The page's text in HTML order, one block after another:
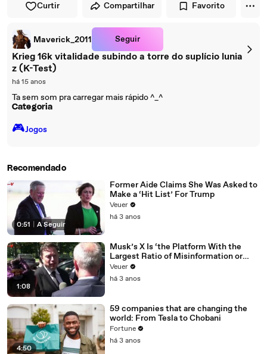
Curtir Compartilhar Favorito
Maverick_2011 Seguir
Krieg 16k vitalidade subindo a torre do suplício lunia
z (K-Test)
há 15 anos
Ta sem som pra carregar mais rápido ^_^
Categoria
🎮️Jogos
Recomendado
0:51 A Seguir
Former Aide Claims She Was Asked to
Make a ‘Hit List’ For Trump
Veuer
há 3 anos
1:08
Musk’s X Is ‘the Platform With the
Largest Ratio of Misinformation or
Disinformation’ Amongst All Social
Media Platforms
Veuer
há 3 anos
4:50
59 companies that are changing the
world: From Tesla to Chobani
Fortune
há 3 anos